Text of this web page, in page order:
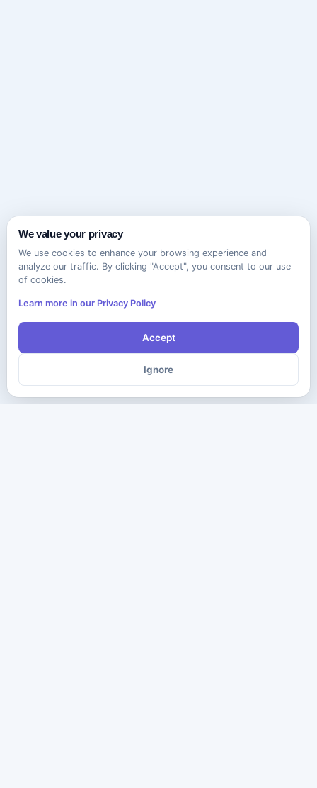
We value your privacy
We use cookies to enhance your browsing experience and
analyze our traffic. By clicking "Accept", you consent to our use
of cookies.
Learn more in our Privacy Policy
Accept
Ignore